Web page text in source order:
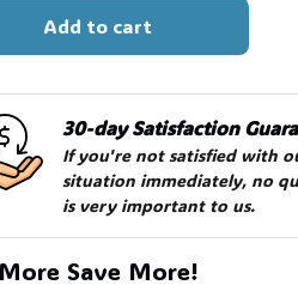
10%
Add to cart
30-day Satisfaction
If you're not satisfied with
situation immediately, no
is very important to us.
Save More!